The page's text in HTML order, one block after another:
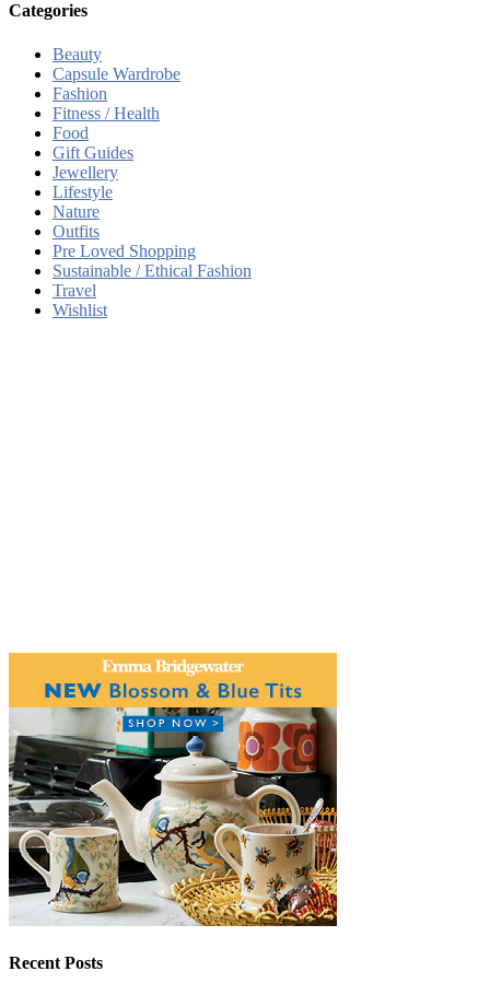
Categories
Beauty
Capsule Wardrobe
Fashion
Fitness / Health
Food
Gift Guides
Jewellery
Lifestyle
Nature
Outfits
Pre Loved Shopping
Sustainable / Ethical Fashion
Travel
Wishlist
Recent Posts